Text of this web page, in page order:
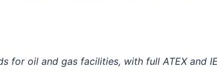
for oil and gas facilities, with full ATEX and